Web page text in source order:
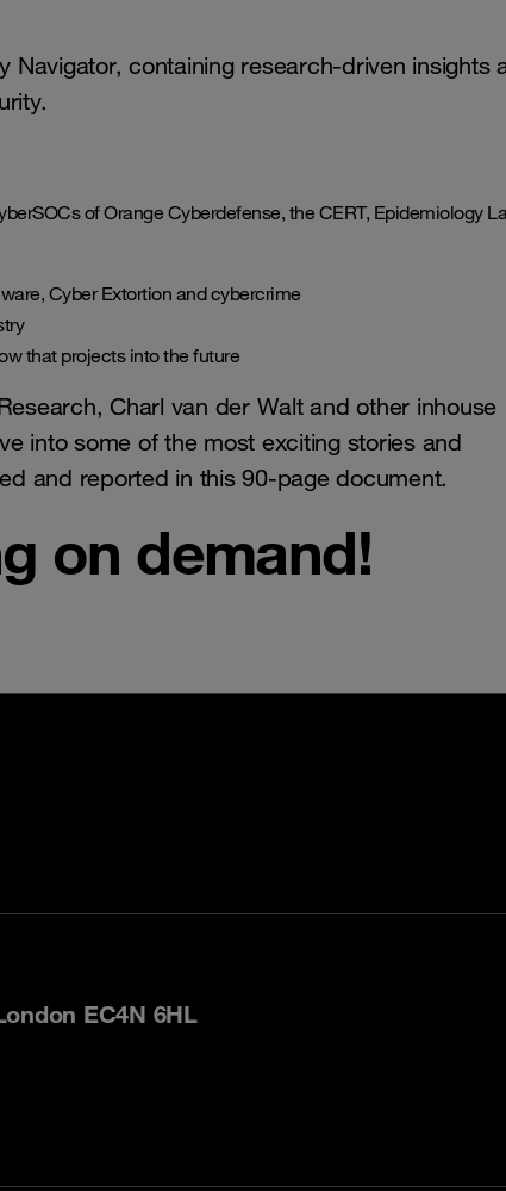
containing research-driven insights
of Orange Cyberdefense, the CERT, Epidemiology
Cyber Extortion and cybercrime
that projects into the future
Charl van der Walt and other inhouse
into some of the most exciting stories and
and reported in this 90-page document.
on demand!
EC4N 6HL